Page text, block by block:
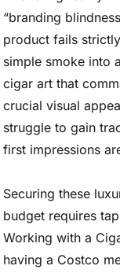
“branding
product fails
simple smoke into
cigar art that
crucial visual
struggle to gain
first impressions
Securing these
budget requires
Working with a
having a Costco